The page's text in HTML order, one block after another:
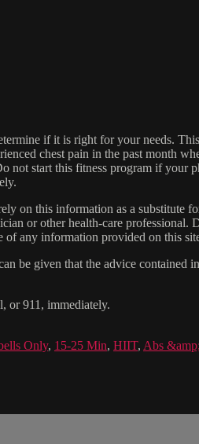
if it is right for your needs.
chest pain in the past month
start this fitness program if your
on this information as a substitute
or other health-care professional.
of any information provided on this
be given that the advice contained
or 911, immediately.
Only, 15-25 Min, HIIT, Abs